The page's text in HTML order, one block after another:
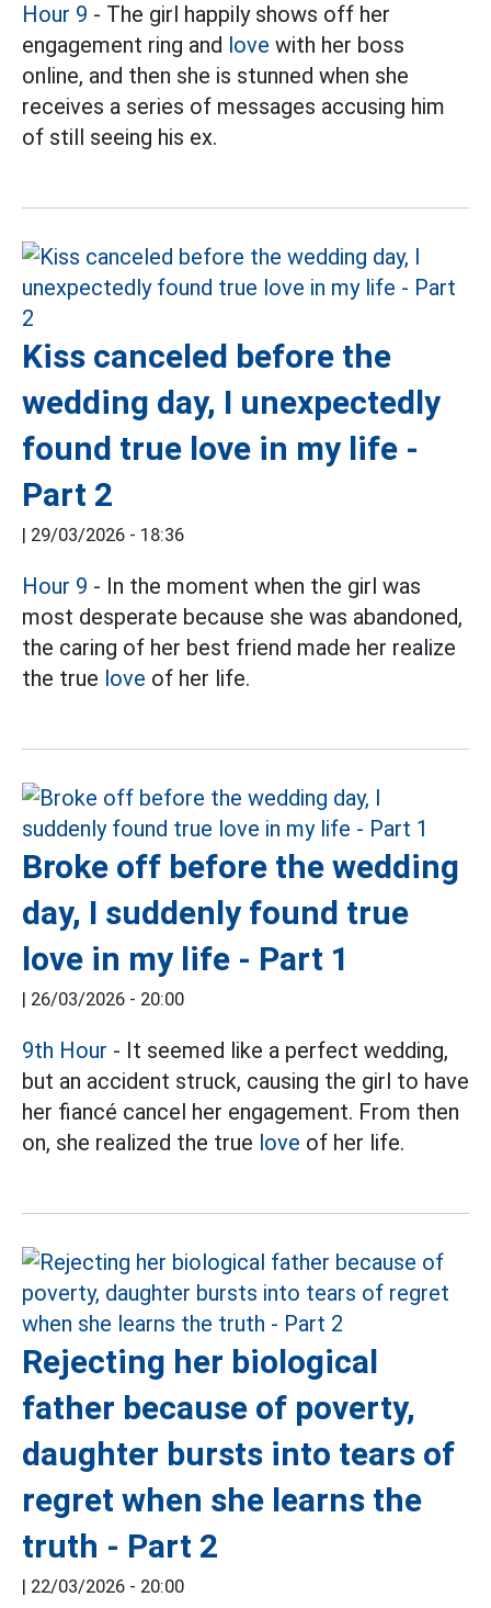
Hour 9 - The girl happily shows off her
engagement ring and love with her boss
online, and then she is stunned when she
receives a series of messages accusing him
of still seeing his ex.
Kiss canceled before the
wedding day, I unexpectedly
found true love in my life -
Part 2
| 29/03/2026 - 18:36
Hour 9 - In the moment when the girl was
most desperate because she was abandoned,
the caring of her best friend made her realize
the true love of her life.
Broke off before the wedding
day, I suddenly found true
love in my life - Part 1
| 26/03/2026 - 20:00
9th Hour - It seemed like a perfect wedding,
but an accident struck, causing the girl to have
her fiancé cancel her engagement. From then
on, she realized the true love of her life.
Rejecting her biological
father because of poverty,
daughter bursts into tears of
regret when she learns the
truth - Part 2
| 22/03/2026 - 20:00